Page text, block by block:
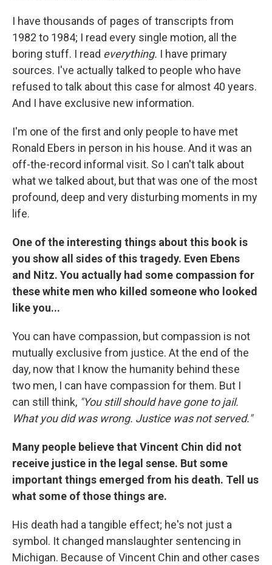
I have thousands of pages of transcripts from
1982 to 1984; I read every single motion, all the
boring stuff. I read everything. I have primary
sources. I've actually talked to people who have
refused to talk about this case for almost 40 years.
And I have exclusive new information.
I'm one of the first and only people to have met
Ronald Ebers in person in his house. And it was an
off-the-record informal visit. So I can't talk about
what we talked about, but that was one of the most
profound, deep and very disturbing moments in my
life.
One of the interesting things about this book is
you show all sides of this tragedy. Even Ebens
and Nitz. You actually had some compassion for
these white men who killed someone who looked
like you...
You can have compassion, but compassion is not
mutually exclusive from justice. At the end of the
day, now that I know the humanity behind these
two men, I can have compassion for them. But I
can still think, "You still should have gone to jail.
What you did was wrong. Justice was not served."
Many people believe that Vincent Chin did not
receive justice in the legal sense. But some
important things emerged from his death. Tell us
what some of those things are.
His death had a tangible effect; he's not just a
symbol. It changed manslaughter sentencing in
Michigan. Because of Vincent Chin and other cases